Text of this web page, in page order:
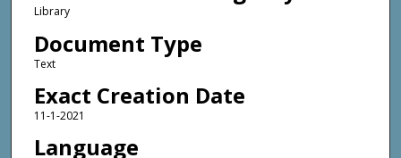
Library
Document Type
Text
Exact Creation Date
11-1-2021
Language